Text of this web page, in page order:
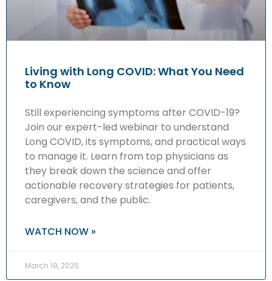
Living with Long COVID: What You Need
to Know
Still experiencing symptoms after COVID-19?
Join our expert-led webinar to understand
Long COVID, its symptoms, and practical ways
to manage it. Learn from top physicians as
they break down the science and offer
actionable recovery strategies for patients,
caregivers, and the public.
WATCH NOW »
March 19, 2025